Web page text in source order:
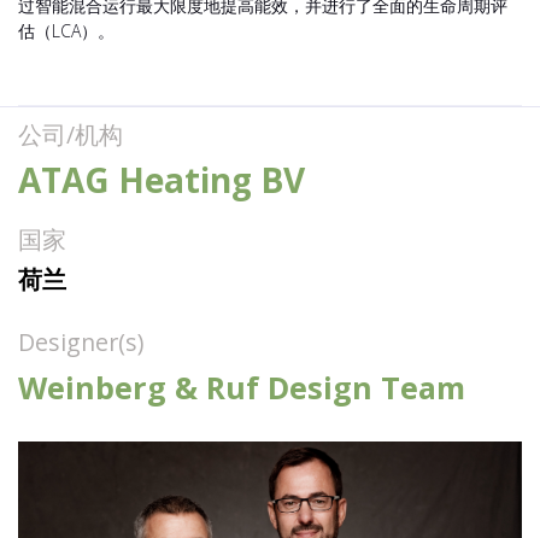
过智能混合运行最大限度地提高能效，并进行了全面的生命周期评
估（LCA）。
公司/机构
ATAG Heating BV
国家
荷兰
Designer(s)
Weinberg & Ruf Design Team